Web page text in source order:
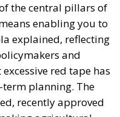
enabling you to
explained, reflecting
and
red tape has
planning. The
recently approved
agricultural